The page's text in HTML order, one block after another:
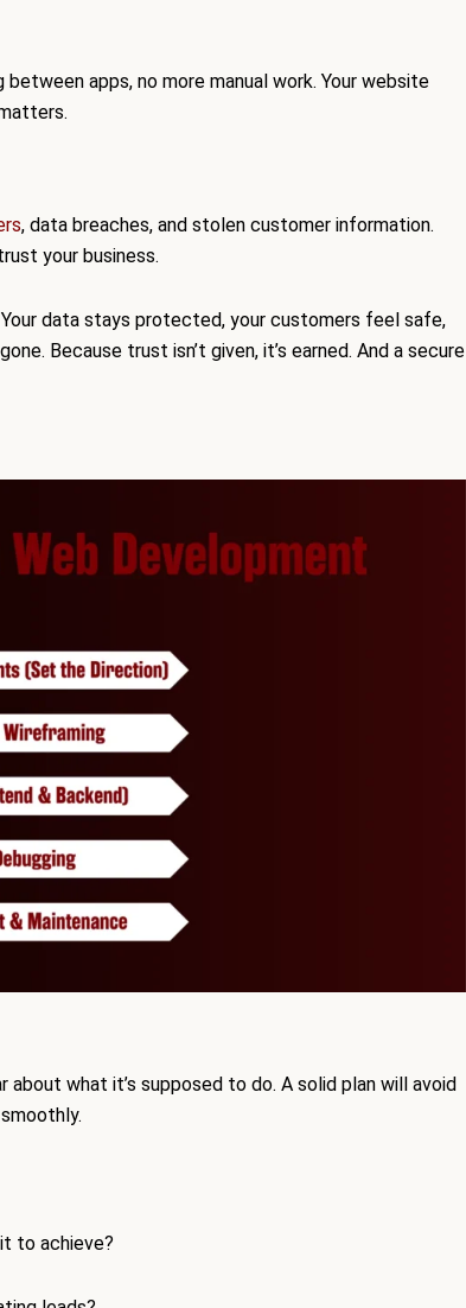
apps, no more manual work. Your website
, data breaches, and stolen customer information.
your business.
data stays protected, your customers feel safe,
Because trust isn’t given, it’s earned. And a secure
what it’s supposed to do. A solid plan will avoid
to achieve?